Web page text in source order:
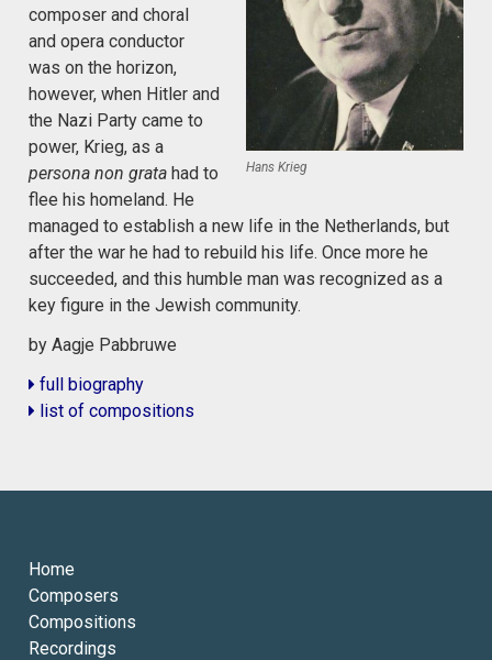
Hans Krieg
composer and choral
and opera conductor
was on the horizon,
however, when Hitler and
the Nazi Party came to
power, Krieg, as a
persona non grata had to
flee his homeland. He
managed to establish a new life in the Netherlands, but
after the war he had to rebuild his life. Once more he
succeeded, and this humble man was recognized as a
key figure in the Jewish community.
by Aagje Pabbruwe
full biography
list of compositions
Home
Composers
Compositions
Recordings